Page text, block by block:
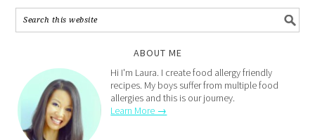
ABOUT ME
Hi I'm Laura. I create food allergy friendly
recipes. My boys suffer from multiple food
allergies and this is our journey.
Learn More →